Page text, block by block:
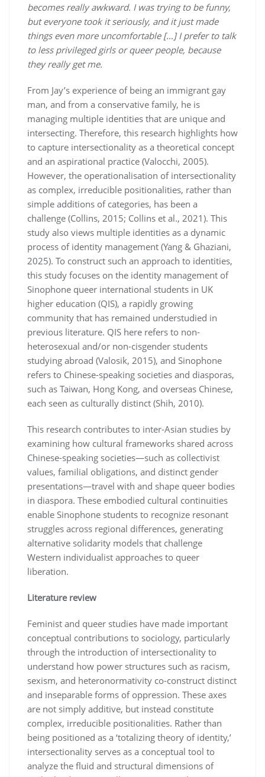
becomes really awkward. I was trying to be funny,
but everyone took it seriously, and it just made
things even more uncomfortable […] I prefer to talk
to less privileged girls or queer people, because
they really get me.
From Jay’s experience of being an immigrant gay
man, and from a conservative family, he is
managing multiple identities that are unique and
intersecting. Therefore, this research highlights how
to capture intersectionality as a theoretical concept
and an aspirational practice (Valocchi, 2005).
However, the operationalisation of intersectionality
as complex, irreducible positionalities, rather than
simple additions of categories, has been a
challenge (Collins, 2015; Collins et al., 2021). This
study also views multiple identities as a dynamic
process of identity management (Yang & Ghaziani,
2025). To construct such an approach to identities,
this study focuses on the identity management of
Sinophone queer international students in UK
higher education (QIS), a rapidly growing
community that has remained understudied in
previous literature. QIS here refers to non-
heterosexual and/or non-cisgender students
studying abroad (Valosik, 2015), and Sinophone
refers to Chinese-speaking societies and diasporas,
such as Taiwan, Hong Kong, and overseas Chinese,
each seen as culturally distinct (Shih, 2010).
This research contributes to inter-Asian studies by
examining how cultural frameworks shared across
Chinese-speaking societies—such as collectivist
values, familial obligations, and distinct gender
presentations—travel with and shape queer bodies
in diaspora. These embodied cultural continuities
enable Sinophone students to recognize resonant
struggles across regional differences, generating
alternative solidarity models that challenge
Western individualist approaches to queer
liberation.
Literature review
Feminist and queer studies have made important
conceptual contributions to sociology, particularly
through the introduction of intersectionality to
understand how power structures such as racism,
sexism, and heteronormativity co-construct distinct
and inseparable forms of oppression. These axes
are not simply additive, but instead constitute
complex, irreducible positionalities. Rather than
being positioned as a ‘totalizing theory of identity,’
intersectionality serves as a conceptual tool to
analyze the fluid and structural dimensions of